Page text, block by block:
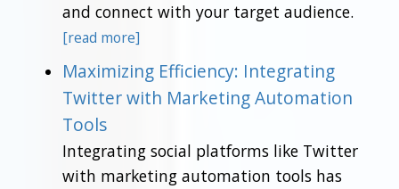
and connect with your target audience.
[read more]
Maximizing Efficiency: Integrating
Twitter with Marketing Automation
Tools
Integrating social platforms like Twitter
with marketing automation tools has